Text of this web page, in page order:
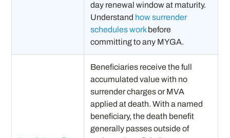
day renewal window at maturity.
Understand how surrender
schedules workbefore
committing to any MYGA.
Beneficiaries receive the full
accumulated value with no
surrender charges or MVA
applied at death. With a named
beneficiary, the death benefit
generally passes outside of